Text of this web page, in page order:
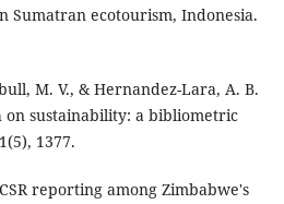
Sumatran ecotourism, Indonesia.
M. V., & Hernandez-Lara, A. B.
on sustainability: a bibliometric
1377.
reporting among Zimbabwe's